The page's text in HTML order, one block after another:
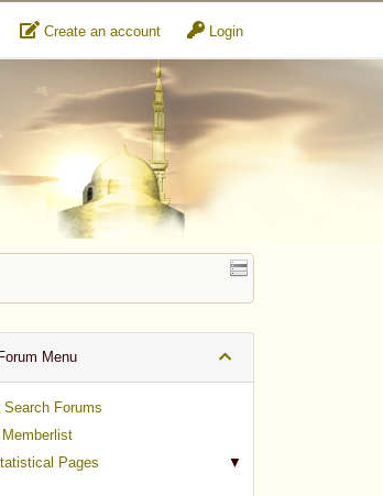
Create an account Login
Forum Menu
Search Forums
▼
Pages